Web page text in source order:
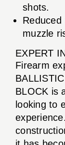
shots.
muzzle
EXPERT
Firearm
BLOCK is
looking to